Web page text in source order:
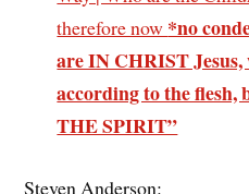
therefore now *no
are IN CHRIST
according to the
THE SPIRIT”
Steven Anderson: